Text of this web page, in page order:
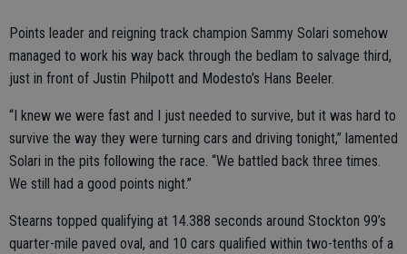
Points leader and reigning track champion Sammy Solari somehow
managed to work his way back through the bedlam to salvage third,
just in front of Justin Philpott and Modesto’s Hans Beeler.
“I knew we were fast and I just needed to survive, but it was hard to
survive the way they were turning cars and driving tonight,” lamented
Solari in the pits following the race. “We battled back three times.
We still had a good points night.”
Stearns topped qualifying at 14.388 seconds around Stockton 99’s
quarter-mile paved oval, and 10 cars qualified within two-tenths of a